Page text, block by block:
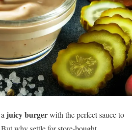
juicy burgerwith the perfect sauce to